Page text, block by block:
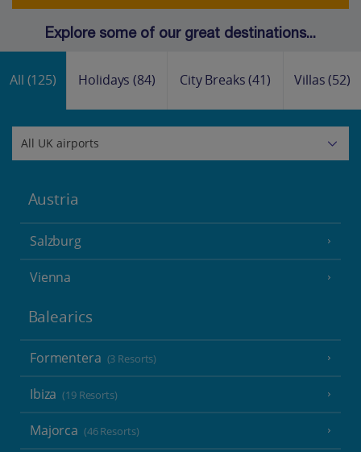
Explore some of our great destinations...
All (125) Holidays(84) City Breaks(41) Villas(52)
Austria
Salzburg
Vienna
Balearics
Formentera (3 Resorts)
Ibiza (19 Resorts)
Majorca (46 Resorts)